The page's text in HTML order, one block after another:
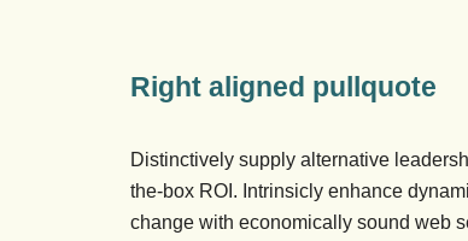
Right aligned pullquote
Distinctively supply alternative
the-box ROI. Intrinsicly enhance
change with economically sound web